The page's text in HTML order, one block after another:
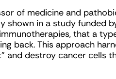
of medicine and
shown in a study funded
that a
back. This approach
and destroy cancer cells